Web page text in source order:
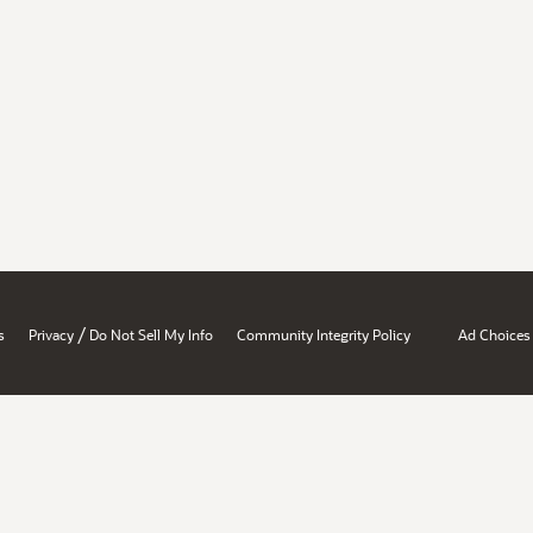
Privacy / Do Not Sell My Info Community Integrity Policy Ad Choices